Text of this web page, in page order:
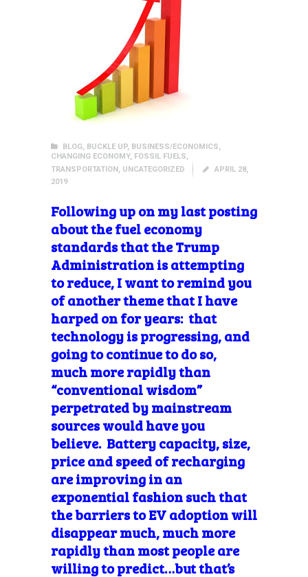
BLOG, BUCKLE UP, BUSINESS/ECONOMICS,
CHANGING ECONOMY, FOSSIL FUELS,
TRANSPORTATION, UNCATEGORIZED
APRIL 28,
2019
Followingup on my last posting
about the fuel economy
standards that the Trump
Administration is attempting
to reduce, I want to remind you
of another theme that I have
harped on for years: that
technology is progressing, and
going to continue to do so,
much more rapidly than
“conventional wisdom”
perpetrated by mainstream
sources would have you
believe. Battery capacity, size,
price and speed of recharging
are improving in an
exponential fashion such that
the barriers to EV adoption will
disappear much, much more
rapidly than most people are
willing to predict…but that’s